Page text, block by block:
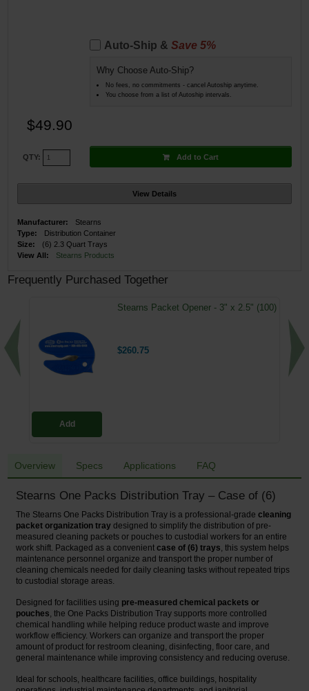
Auto-Ship & Save 5%
Why Choose Auto-Ship?
No fees, no commitments - cancel Autoship anytime.
You choose from a list of Autoship intervals.
$49.90
QTY: Add to Cart
View Details
Manufacturer:
Stearns
Type:
Distribution Container
Size:
(6) 2.3 Quart Trays
View All:
Stearns Products
Frequently Purchased Together
Add
Stearns Packet Opener - 3" x 2.5" (100)
$260.75
Overview Specs Applications FAQ
Stearns One Packs Distribution Tray – Case of (6)
The Stearns One Packs Distribution Tray is a professional-gradecleaning
packet organization tray designed to simplify the distribution of pre-
measured cleaning packets or pouches to custodial workers for an entire
work shift. Packaged as a convenientcase of (6) trays, this system helps
maintenance personnel organize and transport the proper number of
cleaning chemicals needed for daily cleaning tasks without repeated trips
to custodial storage areas.
Designed for facilities using pre-measured chemical packets or
pouches, the One Packs Distribution Tray supports more controlled
chemical handling while helping reduce product waste and improve
workflow efficiency. Workers can organize and transport the proper
amount of product for restroom cleaning, disinfecting, floor care, and
general maintenance while improving consistency and reducing overuse.
Ideal for schools, healthcare facilities, office buildings, hospitality